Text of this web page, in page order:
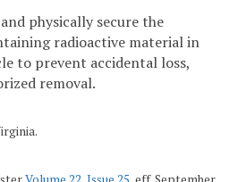
physically secure the
radioactive material in
to prevent accidental loss,
removal.